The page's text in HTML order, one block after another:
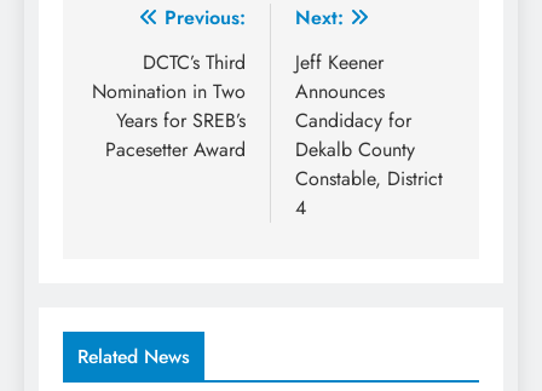
Post
navigation
Previous:
DCTC’s Third
Nomination in Two
Years for SREB’s
Pacesetter Award
Next:
Jeff Keener
Announces
Candidacy for
Dekalb County
Constable, District
4
Related News